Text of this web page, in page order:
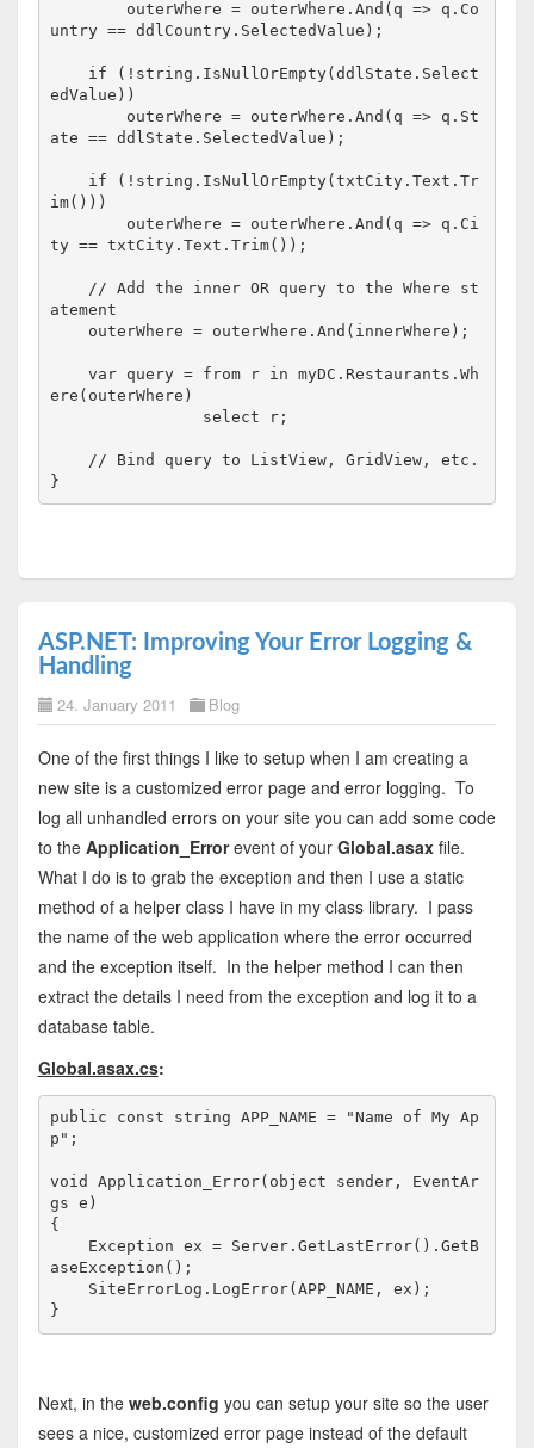
untry == ddlCountry.SelectedValue);
if (! string .IsNullOrEmpty(ddlState.Select
edValue))
ate == ddlState.SelectedValue);
if (! string .IsNullOrEmpty(txtCity.Text.Tr
im()))
ty == txtCity.Text.Trim());
// Add the inner OR query to the Where st
atement
    var query = from r
in myDC.Restaurants.Wh
ere(outerWhere)
// Bind query to ListView, GridView, etc.
}
ASP.NET: Improving Your Error Logging &
Handling
24. January 2011 Blog
One of the first things I like to setup when I am creating a
new site is a customized error page and error logging. To
log all unhandled errors on your site you can add some code
to the Application_Errorevent of your Global.asaxfile.
What I do is to grab the exception and then I use a static
method of a helper class I have in my class library. I pass
the name of the web application where the error occurred
and the exception itself. In the helper method I can then
extract the details I need from the exception and log it to a
database table.
Global.asax.cs:
public const string APP_NAME =
"Name of My Ap
p" ;
void Application_Error( object sender, EventAr
gs e)
{
aseException();
}
Next, in the web.config you can setup your site so the user
sees a nice, customized error page instead of the default